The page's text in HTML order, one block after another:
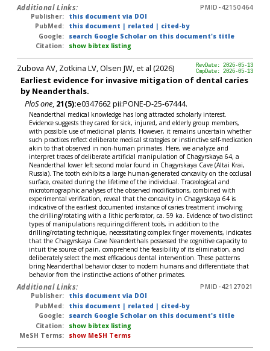
Additional Links:
PMID-42150464
Publisher:
this document via DOI
PubMed:
this document | related | cited-by
Google:
search Google Scholar on this document's title
Citation:
show bibtex listing
RevDate: 2026-05-13
CmpDate: 2026-05-13
Zubova AV, Zotkina LV, Olsen JW, et al (2026)
Earliest evidence for invasive mitigation of dental caries
by Neanderthals.
PloS one, 21(5):e0347662 pii:PONE-D-25-67444.
Neanderthal medical knowledge has long attracted scholarly interest.
Evidence suggests they cared for sick, injured, and elderly group members,
with possible use of medicinal plants. However, it remains uncertain whether
such practices reflect deliberate medical strategies or instinctive self-medication
akin to that observed in non-human primates. Here, we analyze and
interpret traces of deliberate artificial manipulation of Chagyrskaya 64, a
Neanderthal lower left second molar found in Chagyrskaya Cave (Altai Krai,
Russia). The tooth exhibits a large human-generated concavity on the occlusal
surface, created during the lifetime of the individual. Traceological and
microtomographic analyses of the observed modifications, combined with
experimental verification, reveal that the concavity in Chagyrskaya 64 is
indicative of the earliest documented instance of caries treatment involving
the drilling/rotating with a lithic perforator, ca. 59 ka. Evidence of two distinct
types of manipulations requiring different tools, in addition to the
drilling/rotating technique, necessitating complex finger movements, indicates
that the Chagyrskaya Cave Neanderthals possessed the cognitive capacity to
intuit the source of pain, comprehend the feasibility of its elimination, and
deliberately select the most efficacious dental intervention. These patterns
bring Neanderthal behavior closer to modern humans and differentiate that
behavior from the instinctive actions of other primates.
Additional Links:
PMID-42127021
Publisher:
this document via DOI
PubMed:
this document | related | cited-by
Google:
search Google Scholar on this document's title
Citation:
show bibtex listing
MeSH Terms:
show MeSH Terms